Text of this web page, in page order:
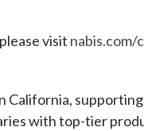
visit nabis.com/
with top-tier